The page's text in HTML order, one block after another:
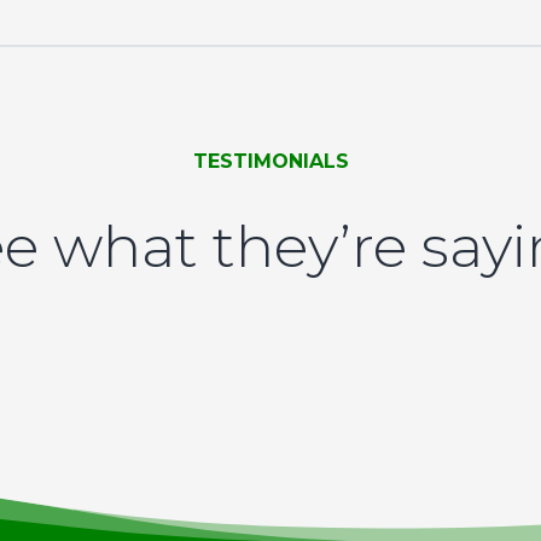
TESTIMONIALS
what they’re